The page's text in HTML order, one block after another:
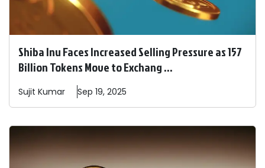
Shiba Inu Faces Increased Selling Pressure as 157
Billion Tokens Move to Exchang ...
Sujit Kumar Sep 19, 2025